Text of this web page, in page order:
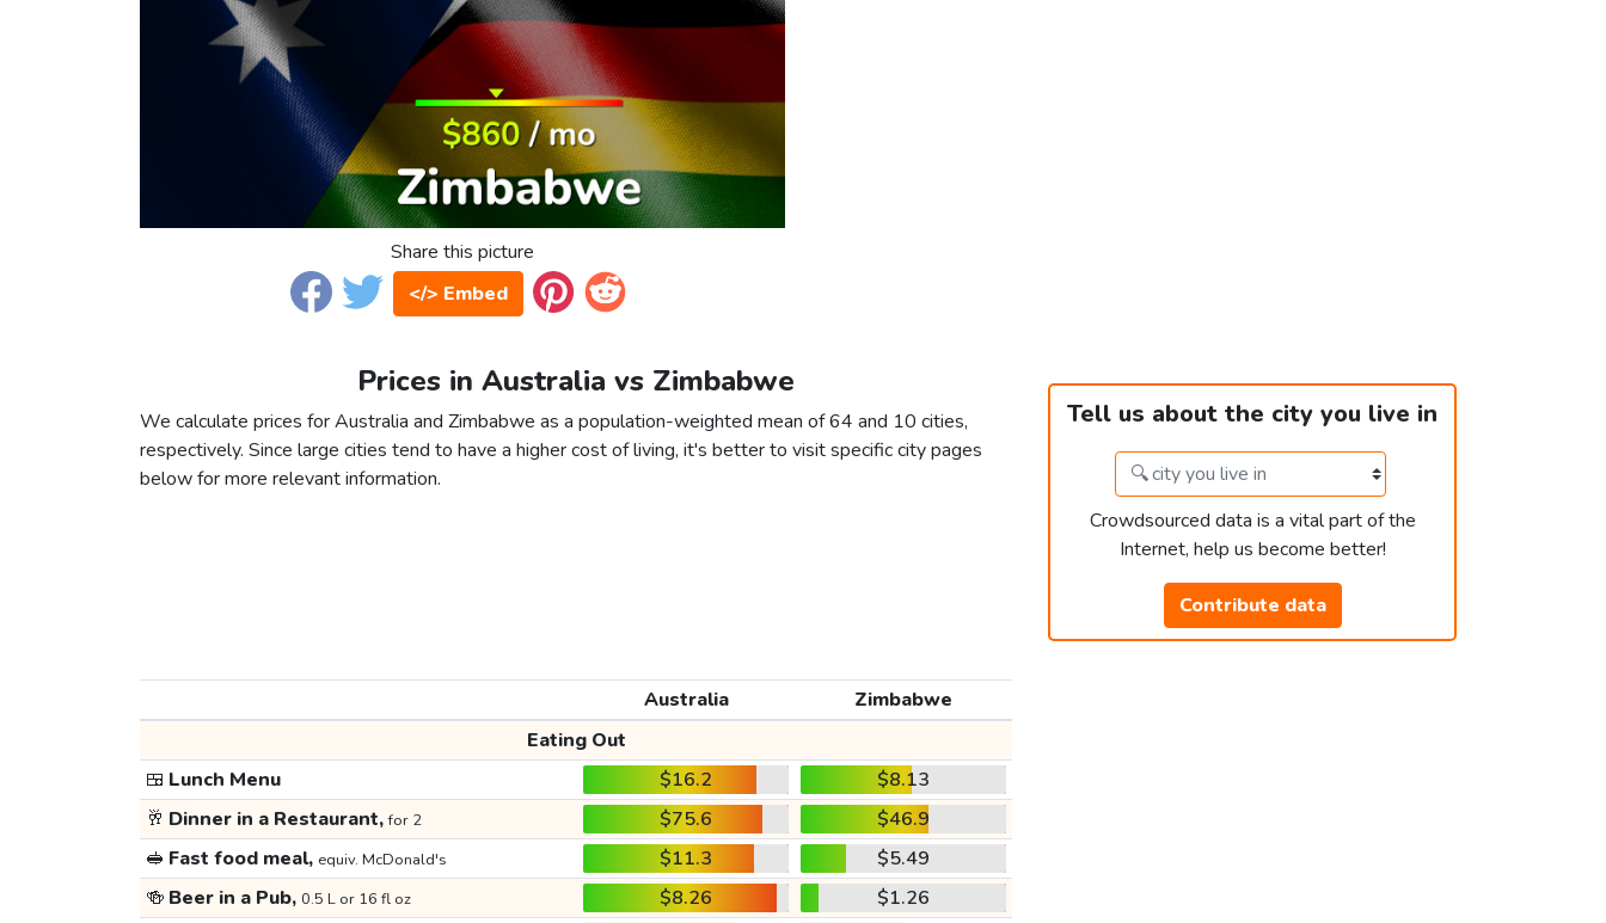
Share this picture
</> Embed
Prices in Australia vs Zimbabwe
We calculate prices for Australia and Zimbabwe as a population-weighted mean of 64 and 10 cities,
respectively. Since large cities tend to have a higher cost of living, it's better to visit specific city pages
below for more relevant information.
Tell us about the city you live in
Crowdsourced data is a vital part of the
Internet, help us become better!
Contribute data
Australia
Zimbabwe
Eating Out
🍱 Lunch Menu $16.2
$8.13
🥂 Dinner in a Restaurant,for 2 $75.6
$46.9
🥪 Fast food meal, equiv. McDonald's $11.3
$5.49
🍻 Beer in a Pub, 0.5 L or 16 fl oz $8.26
$1.26